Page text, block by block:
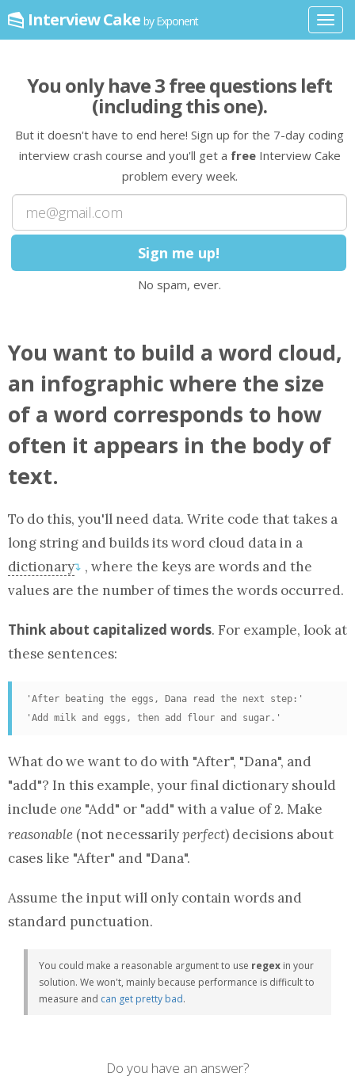
Interview Cake by Exponent
You only have3free questions left
(including this one).
But it doesn't have to end here! Sign up for the 7-day coding
interview crash course and you'll get a freeInterview Cake
problem every week.
No spam, ever.
You want to build a word cloud,
an infographic where the size
of a word corresponds to how
often it appears in the body of
text.
To do this, you'll need data. Write code that takes a
long string and builds its word cloud data in a
dictionary↴ , where the keys are words and the
values are the number of times the words occurred.
Think about capitalized words. For example, look at
these sentences:
'After beating the eggs, Dana read the next step:'
'Add milk and eggs, then add flour and sugar.'
What do we want to do with "After", "Dana", and
"add"? In this example, your final dictionary should
include one "Add" or "add" with a value of 2
2. Make
reasonable (not necessarilyperfect) decisions about
cases like "After" and "Dana".
Assume the input will only contain words and
standard punctuation.
You could make a reasonable argument to use regex in your
solution. We won't, mainly because performance is difficult to
measure and can get pretty bad.
Do you have an answer?